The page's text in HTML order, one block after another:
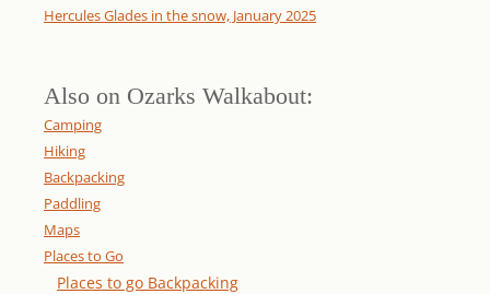
Hercules Glades in the snow, January 2025
Also on Ozarks Walkabout:
Camping
Hiking
Backpacking
Paddling
Maps
Places to Go
Places to go Backpacking